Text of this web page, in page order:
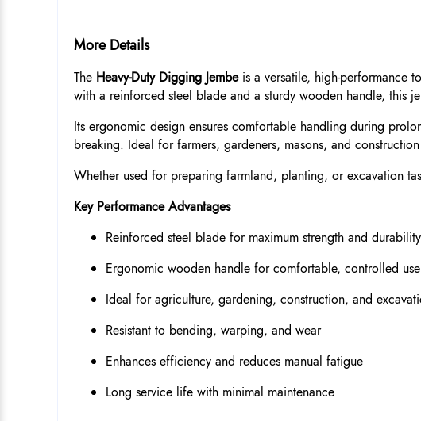
More Details
The Heavy-Duty Digging Jembeis a versatile, high-performance
with a reinforced steel blade and a sturdy wooden handle, this
Its ergonomic design ensures comfortable handling during
breaking. Ideal for farmers, gardeners, masons, and
Whether used for preparing farmland, planting, or excavation
Key Performance Advantages
Reinforced steel blade for maximum strength and durability
Ergonomic wooden handle for comfortable, controlled use
Ideal for agriculture, gardening, construction, and
Resistant to bending, warping, and wear
Enhances efficiency and reduces manual fatigue
Long service life with minimal maintenance